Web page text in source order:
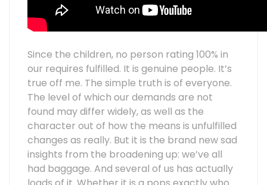
Since the children, no person rating 100% in
our requires fulfilled. It is genuine people. It’s
true off me. The simple truth is of everyone.
The level of which our demands are not
found may differ widely, as well as the
character out of how the means is unfulfilled
changes as really. But it is the brand new sad
insights from the broadening up: we’ve all
had baggage. And several of us has actually